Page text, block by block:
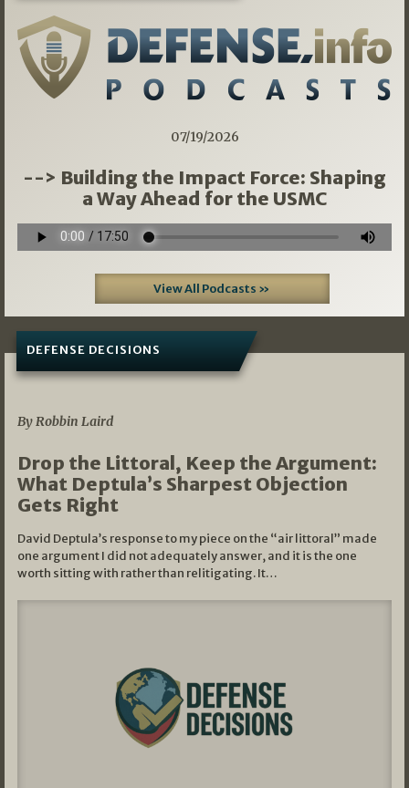
07/19/2026
--> Building the Impact Force: Shaping
a Way Ahead for the USMC
View All Podcasts »
DEFENSE DECISIONS
By Robbin Laird
Drop the Littoral, Keep the Argument:
What Deptula’s Sharpest Objection
Gets Right
David Deptula’s response to my piece on the “air littoral” made
one argument I did not adequately answer, and it is the one
worth sitting with rather than relitigating. It…